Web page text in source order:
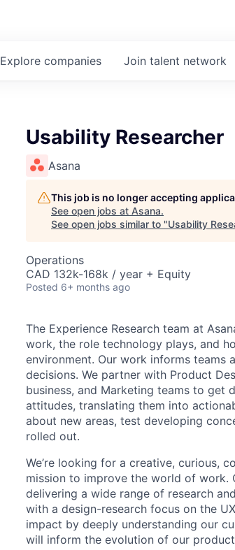
Explore companies Join talent network
Usability Researcher
Asana
This job is no longer accepting
See open jobs at Asana.
See open jobs similar to "Usability
Operations
CAD 132k-168k / year + Equity
Posted 6+ months ago
The Experience Research team at
work, the role technology plays, and
environment. Our work informs teams
decisions. We partner with Product
business, and Marketing teams to get
attitudes, translating them into
about new areas, test developing
rolled out.
We’re looking for a creative, curious,
mission to improve the world of work.
delivering a wide range of research
with a design-research focus on the
impact by deeply understanding our
will inform the evolution of our